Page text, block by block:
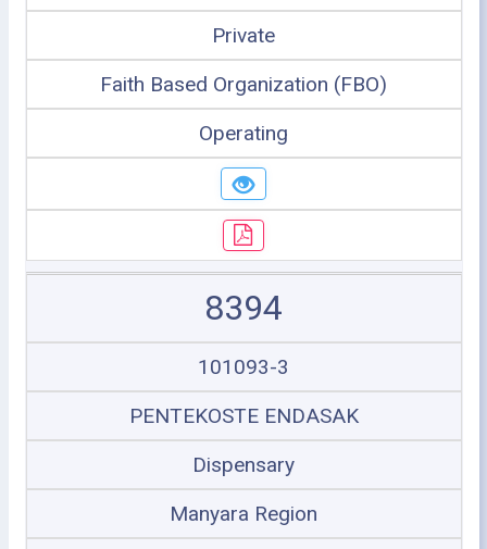
Private
Faith Based Organization (FBO)
Operating
8394
101093-3
PENTEKOSTE ENDASAK
Dispensary
Manyara Region